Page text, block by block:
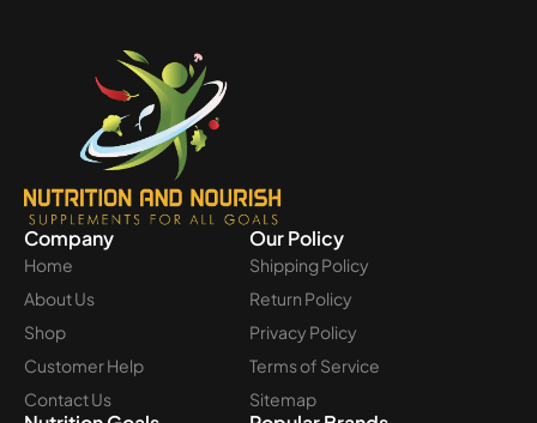
Company
Home
About Us
Shop
Customer Help
Contact Us
Our Policy
Shipping Policy
Return Policy
Privacy Policy
Terms of Service
Sitemap